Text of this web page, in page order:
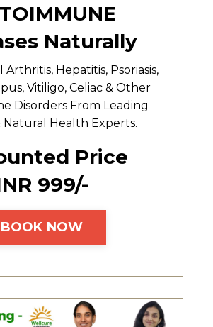
Naturally
Arthritis, Hepatitis, Psoriasis,
Vitiligo, Celiac & Other
Disorders From Leading
Natural Health Experts.
Price
₹999/-
BOOK NOW